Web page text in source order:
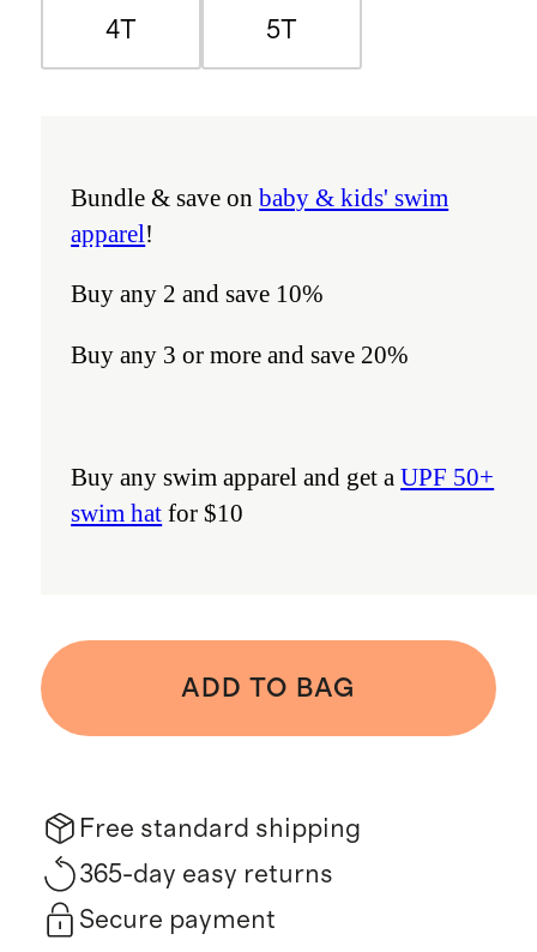
4T 5T
Bundle & save onbaby & kids' swim
apparel!
Buy any 2 and save 10%
Buy any 3 or more and save 20%
Buy any swim apparel and get aUPF 50+
swim hat for $10
ADD TO BAG
Free standard shipping
365-day easy returns
Secure payment